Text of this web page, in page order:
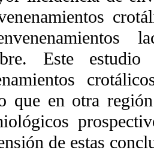
Este
que en otra
de estas